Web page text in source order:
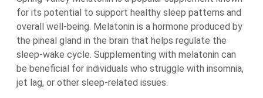
for its potential to support healthy sleep patterns and
overall well-being. Melatonin is a hormone produced by
the pineal gland in the brain that helps regulate the
sleep-wake cycle. Supplementing with melatonin can
be beneficial for individuals who struggle with insomnia,
jet lag, or other sleep-related issues.